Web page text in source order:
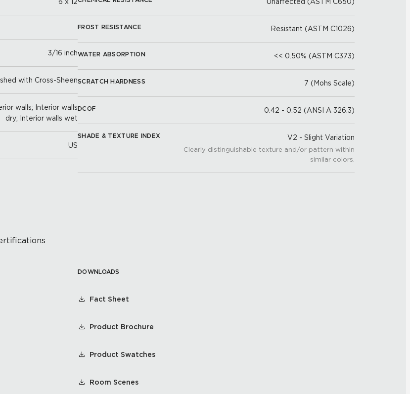
3/16 inch
with Cross-Sheen
walls; Interior walls
dry; Interior walls wet
US
FROST RESISTANCE Resistant (ASTM C1026)
WATER ABSORPTION << 0.50% (ASTM C373)
SCRATCH HARDNESS 7 (Mohs Scale)
DCOF 0.42 - 0.52 (ANSI A 326.3)
SHADE & TEXTURE INDEX V2 - Slight Variation
Clearly distinguishable texture and/or pattern within
similar colors.
DOWNLOADS
Fact Sheet
Product Brochure
Product Swatches
Room Scenes